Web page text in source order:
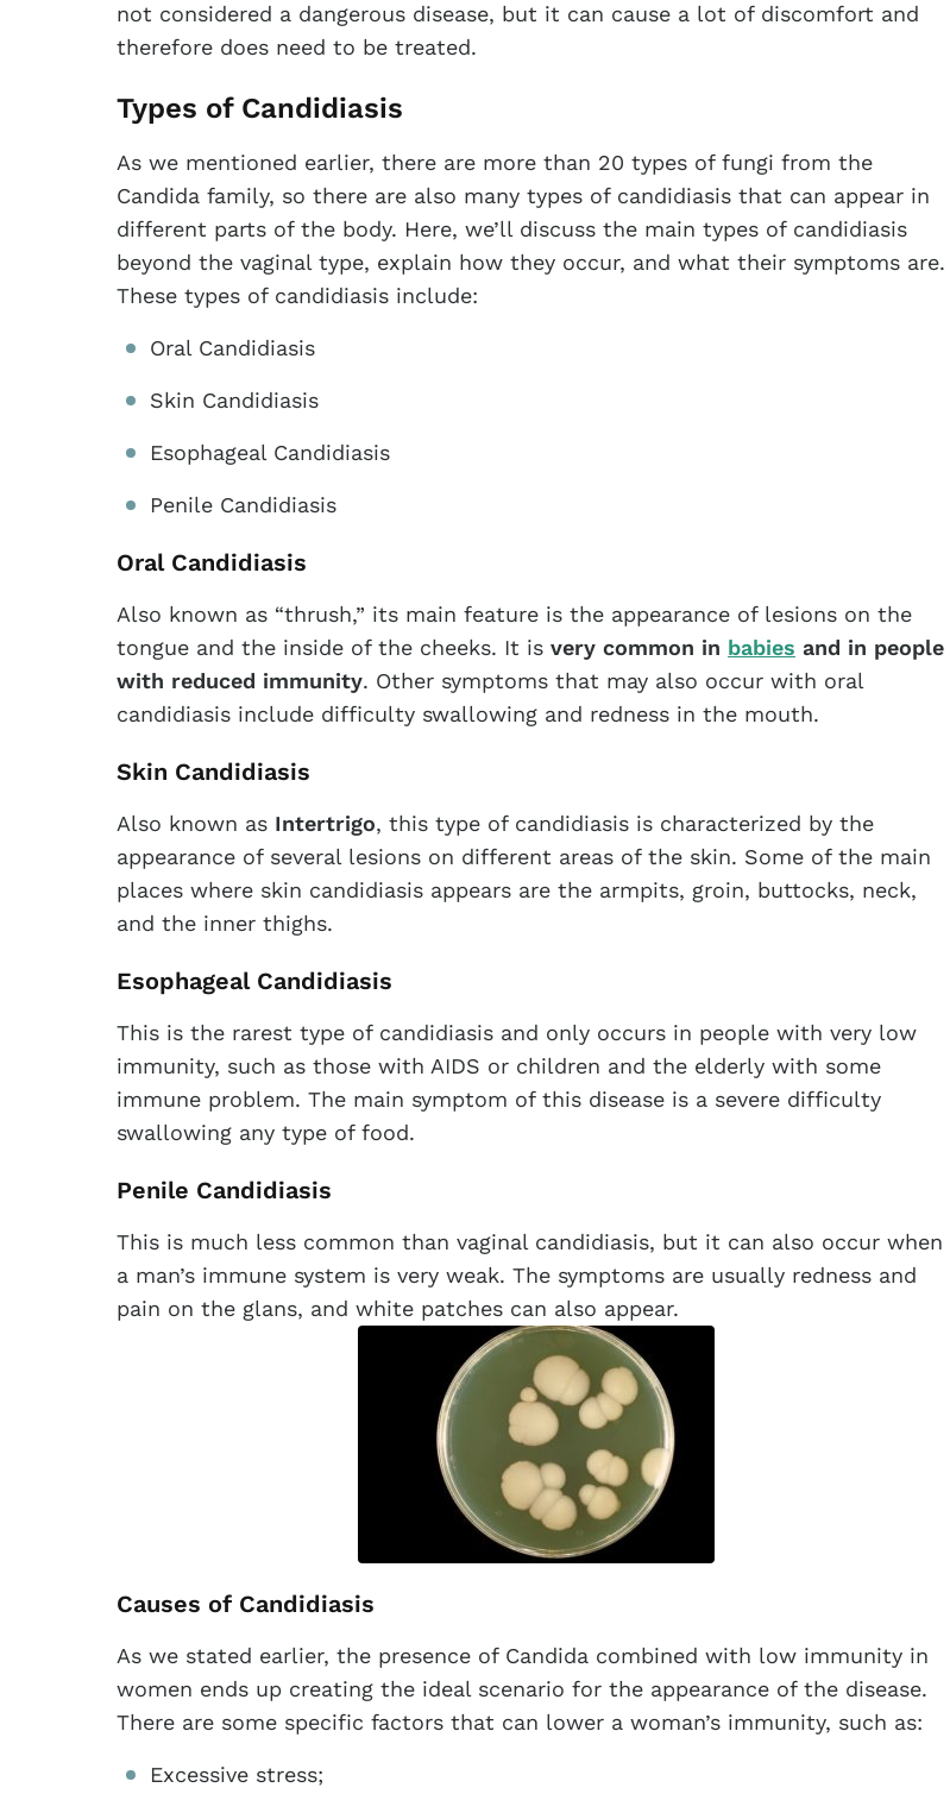
not considered a dangerous disease, but it can cause a lot of discomfort and
therefore does need to be treated.
Types of Candidiasis
As we mentioned earlier, there are more than 20 types of fungi from the
Candida family, so there are also many types of candidiasis that can appear in
different parts of the body. Here, we’ll discuss the main types of candidiasis
beyond the vaginal type, explain how they occur, and what their symptoms are.
These types of candidiasis include:
Oral Candidiasis
Skin Candidiasis
Esophageal Candidiasis
Penile Candidiasis
Oral Candidiasis
Also known as “thrush,” its main feature is the appearance of lesions on the
tongue and the inside of the cheeks. It is very common in babies and in people
with reduced immunity. Other symptoms that may also occur with oral
candidiasis include difficulty swallowing and redness in the mouth.
Skin Candidiasis
Also known as Intertrigo, this type of candidiasis is characterized by the
appearance of several lesions on different areas of the skin. Some of the main
places where skin candidiasis appears are the armpits, groin, buttocks, neck,
and the inner thighs.
Esophageal Candidiasis
This is the rarest type of candidiasis and only occurs in people with very low
immunity, such as those with AIDS or children and the elderly with some
immune problem. The main symptom of this disease is a severe difficulty
swallowing any type of food.
Penile Candidiasis
This is much less common than vaginal candidiasis, but it can also occur when
a man’s immune system is very weak. The symptoms are usually redness and
pain on the glans, and white patches can also appear.
Causes of Candidiasis
As we stated earlier, the presence of Candida combined with low immunity in
women ends up creating the ideal scenario for the appearance of the disease.
There are some specific factors that can lower a woman’s immunity, such as:
Excessive stress;